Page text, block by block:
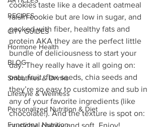
RECIPES
CITY GUIDES
Hormone Health
BLOG
Smoothies & Drinks
Lifestyle & Wellness
Personalized Nutrition & Diet
Functional Nutrition
cookies taste like a decadent oatmeal
raisin cookie but are low in sugar, and
packed with fiber, healthy fats and
protein AKA they are the perfect little
bundle of deliciousness to start your
day. They really have it all going on:
oats, fruit, flax seeds, chia seeds and
they’re so easy to customize and sub in
any of your favorite ingredients (like
chocolate!). And the texture is spot on:
crunchy, chewy and soft. Enjoy!